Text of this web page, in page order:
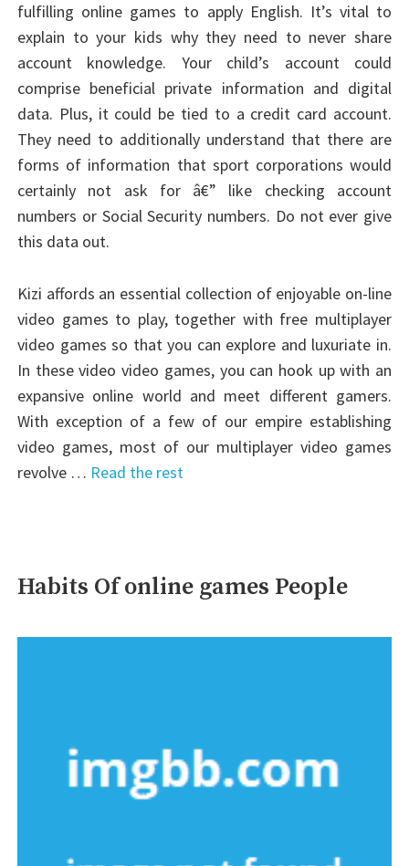
fulfilling online games to apply English. It’s vital to
explain to your kids why they need to never share
account knowledge. Your child’s account could
comprise beneficial private information and digital
data. Plus, it could be tied to a credit card account.
They need to additionally understand that there are
forms of information that sport corporations would
certainly not ask for â€” like checking account
numbers or Social Security numbers. Do not ever give
this data out.
Kizi affords an essential collection of enjoyable on-line
video games to play, together with free multiplayer
video games so that you can explore and luxuriate in.
In these video video games, you can hook up with an
expansive online world and meet different gamers.
With exception of a few of our empire establishing
video games, most of our multiplayer video games
revolve … Read the rest
Habits Of online games People